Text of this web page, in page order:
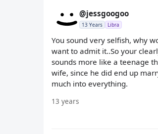
@jessgoogoo
13 Years Libra
You sound very selfish, why
want to admit it..So your
sounds more like a teenage
wife, since he did end up
much into everything.
13 years